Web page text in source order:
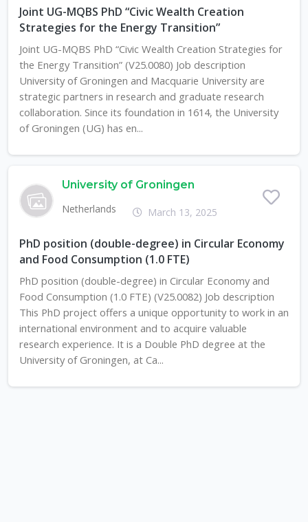
Joint UG-MQBS PhD “Civic Wealth Creation
Strategies for the Energy Transition”
Joint UG-MQBS PhD “Civic Wealth Creation Strategies for
the Energy Transition” (V25.0080) Job description
University of Groningen and Macquarie University are
strategic partners in research and graduate research
collaboration. Since its foundation in 1614, the University
of Groningen (UG) has en...
University of Groningen
Netherlands
March 13, 2025
PhD position (double-degree) in Circular Economy
and Food Consumption (1.0 FTE)
PhD position (double-degree) in Circular Economy and
Food Consumption (1.0 FTE) (V25.0082) Job description
This PhD project offers a unique opportunity to work in an
international environment and to acquire valuable
research experience. It is a Double PhD degree at the
University of Groningen, at Ca...